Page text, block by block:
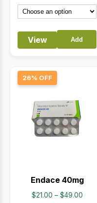
View Add
26% OFF
Endace 40mg
$21.00 – $49.00Price